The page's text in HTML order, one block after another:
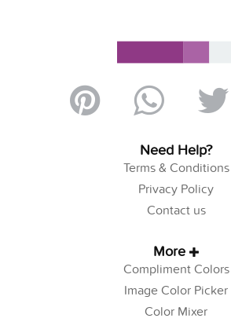
Need Help?
Terms & Conditions
Privacy Policy
Contact us
More
Compliment Colors
Image Color Picker
Color Mixer